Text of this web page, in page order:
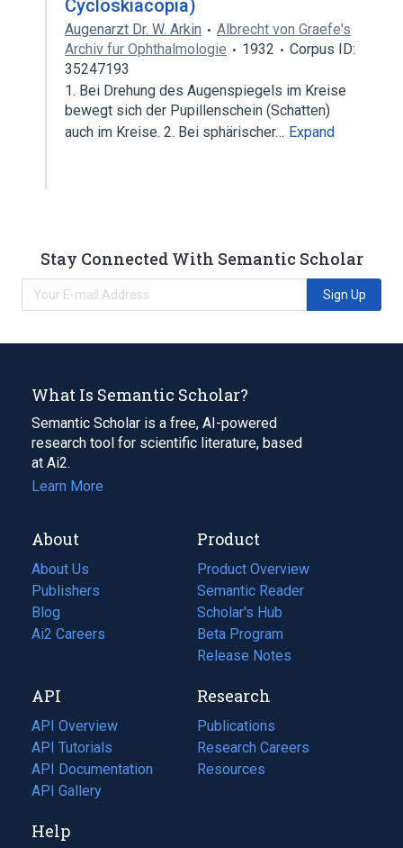
Cycloskiacopia)
Augenarzt Dr. W. Arkin
Albrecht von Graefe's
Archiv fur Ophthalmologie
1932
Corpus ID:
35247193
1. Bei Drehung des Augenspiegels im Kreise
bewegt sich der Pupillenschein (Schatten)
auch im Kreise. 2. Bei sphärischer… Expand
Stay Connected With Semantic Scholar
Sign Up
What Is Semantic Scholar?
Semantic Scholar is a free, AI-powered
research tool for scientific literature, based
at Ai2.
Learn More
About
About Us
Publishers
Blog
(opens
in
tab)
Ai2 Careers
(opens
new
tab)
Product
Product Overview
Semantic Reader
Scholar's Hub
Beta Program
Release Notes
API
API Overview
API Tutorials
API Documentation
(opens
in
new
API Gallery
Research
Publications
(opens
in
a
Research Careers
(opens
in
Resources
(opens
Help